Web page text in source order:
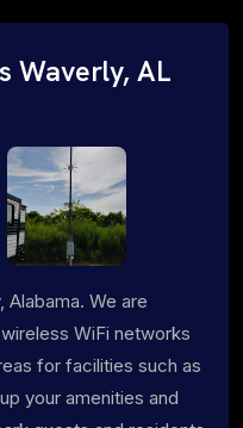
Waverly, AL
Alabama. We are
WiFi networks
for facilities such as
your amenities and